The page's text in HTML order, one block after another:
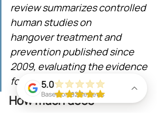
review summarizes controlled
human studies on
hangover treatment and
prevention published since
2009, evaluating the evidence
for various interventions.
How much does
5.0
Based on 92 Reviews